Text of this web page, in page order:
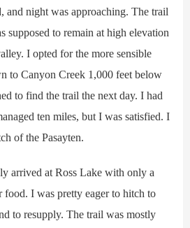
and night was approaching. The trail
supposed to remain at high elevation
I opted for the more sensible
to Canyon Creek 1,000 feet below
to find the trail the next day. I had
ten miles, but I was satisfied. I
of the Pasayten.
at Ross Lake with only a
I was pretty eager to hitch to
to resupply. The trail was mostly